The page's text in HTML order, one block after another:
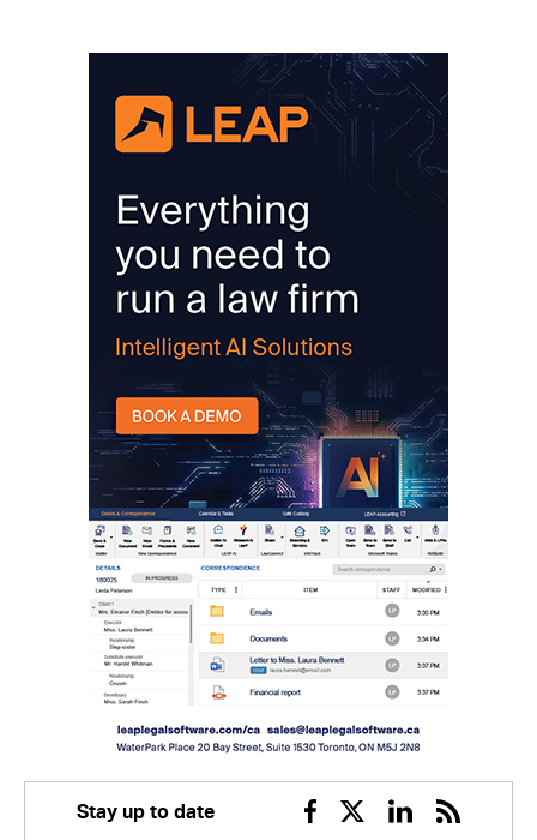
Stay up to date
Facebook
TwitterLinkedin
RSS